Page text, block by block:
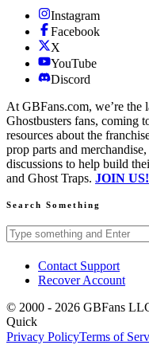
Instagram
Facebook
X
YouTube
Discord
At GBFans.com, we’re the
Ghostbusters fans, coming
resources about the
prop parts and
discussions to help build
and Ghost Traps. JOIN US!
Search Something
Search GBFans.com content
Contact Support
Recover Account
© 2000 - 2026 GBFans
Quick
Privacy PolicyTerms of